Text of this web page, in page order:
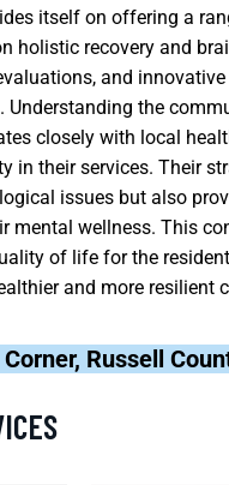
itself on offering a
holistic recovery and
and
the
closely with local
in their services. Their
issues but also
wellness. This
of life for the
and more resilient
Russell